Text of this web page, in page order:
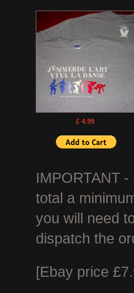
£ 4.99
IMPORTANT
total a
you will need
dispatch the
[Ebay price